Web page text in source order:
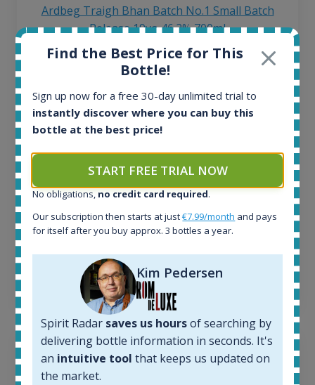
Ardbeg Traigh Bhan Batch No.1 Small Batch
Release 19yo 46.2% 700ml
In-stock e-shops:
34
Active auctions:
Completed auctions:
1380
Average price today:
263€
Average price 6 months ago:
6 month price increase:
Find the Best Price for This
Bottle!
Sign up now for a free 30-day unlimited trial to
instantly discover where you can buy this
bottle at the best price!
START FREE TRIAL NOW
No obligations, no credit card required.
Our subscription then starts at just€7.99/month and pays
for itself after you buy approx. 3 bottles a year.
Kim Pedersen
Spirit Radar saves us hoursof searching by
delivering bottle information in seconds. It's
an intuitive tool that keeps us updated on
the market.